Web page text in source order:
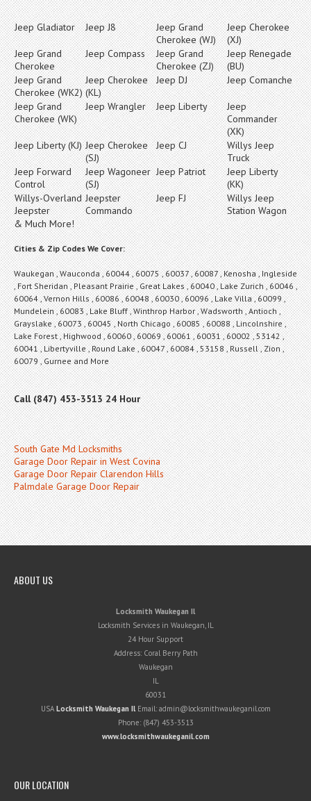
Jeep Gladiator Jeep J8
Jeep Grand
Cherokee (WJ)
Jeep Cherokee
(XJ)
Jeep Grand
Cherokee
Jeep Compass
Jeep Grand
Cherokee (ZJ)
Jeep Renegade
(BU)
Jeep Grand
Cherokee (WK2)
Jeep Cherokee
(KL)
Jeep DJ Jeep Comanche
Jeep Grand
Cherokee (WK)
Jeep Wrangler Jeep Liberty
Jeep
Commander
(XK)
Jeep Liberty (KJ) Jeep Cherokee
(SJ)
Jeep CJ
Willys Jeep
Truck
Jeep Forward
Control
Jeep Wagoneer
(SJ)
Jeep Patriot
Jeep Liberty
(KK)
Willys-Overland
Jeepster
Jeepster
Commando
Jeep FJ
Willys Jeep
Station Wagon
& Much More!
Cities & Zip Codes We Cover:
Waukegan , Wauconda , 60044 , 60075 , 60037 , 60087 , Kenosha , Ingleside
, Fort Sheridan , Pleasant Prairie , Great Lakes , 60040 , Lake Zurich , 60046 ,
60064 , Vernon Hills , 60086 , 60048 , 60030 , 60096 , Lake Villa , 60099 ,
Mundelein , 60083 , Lake Bluff , Winthrop Harbor , Wadsworth , Antioch ,
Grayslake , 60073 , 60045 , North Chicago , 60085 , 60088 , Lincolnshire ,
Lake Forest , Highwood , 60060 , 60069 , 60061 , 60031 , 60002 , 53142 ,
60041 , Libertyville , Round Lake , 60047 , 60084 , 53158 , Russell , Zion ,
60079 , Gurnee and More
Call (847) 453-3513 24 Hour
South Gate Md Locksmiths
Garage Door Repair in West Covina
Garage Door Repair Clarendon Hills
Palmdale Garage Door Repair
ABOUT US
Locksmith Waukegan Il
Locksmith Services in Waukegan, IL
24 Hour Support
Address: Coral Berry Path
Waukegan
IL
60031
USA Locksmith Waukegan IlEmail: admin@locksmithwaukeganil.com
Phone: (847) 453-3513
www.locksmithwaukeganil.com
OUR LOCATION